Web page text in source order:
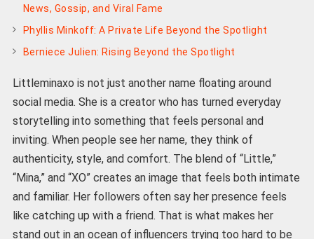
News, Gossip, and Viral Fame
Phyllis Minkoff: A Private Life Beyond the Spotlight
Berniece Julien: Rising Beyond the Spotlight
Littleminaxo is not just another name floating around
social media. She is a creator who has turned everyday
storytelling into something that feels personal and
inviting. When people see her name, they think of
authenticity, style, and comfort. The blend of “Little,”
“Mina,” and “XO” creates an image that feels both intimate
and familiar. Her followers often say her presence feels
like catching up with a friend. That is what makes her
stand out in an ocean of influencers trying too hard to be